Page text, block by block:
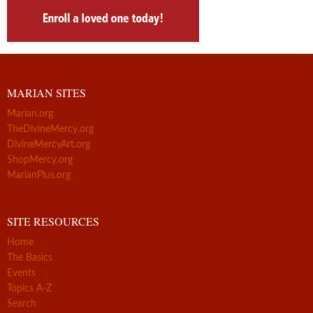
MARIAN SITES
Marian.org
TheDivineMercy.org
DivineMercyArt.org
ShopMercy.org
MarianPlus.org
SITE RESOURCES
Home
The Basics
Events
Topics A-Z
Search